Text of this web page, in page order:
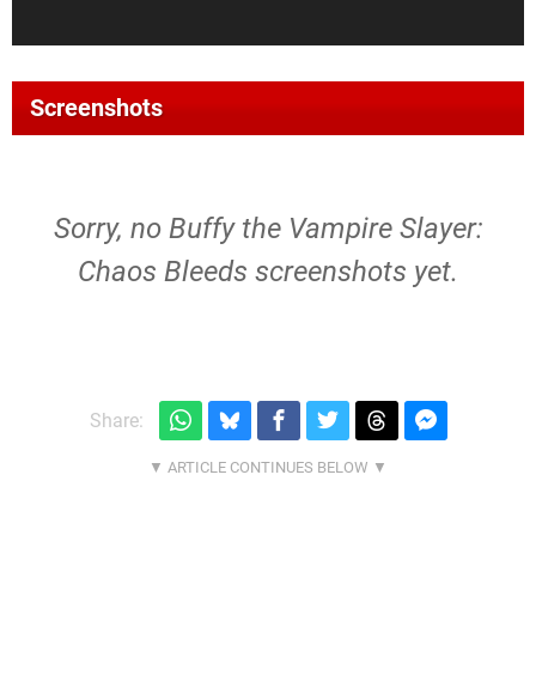
Screenshots
Sorry, no Buffy the Vampire Slayer:
Chaos Bleeds screenshots yet.
Share: